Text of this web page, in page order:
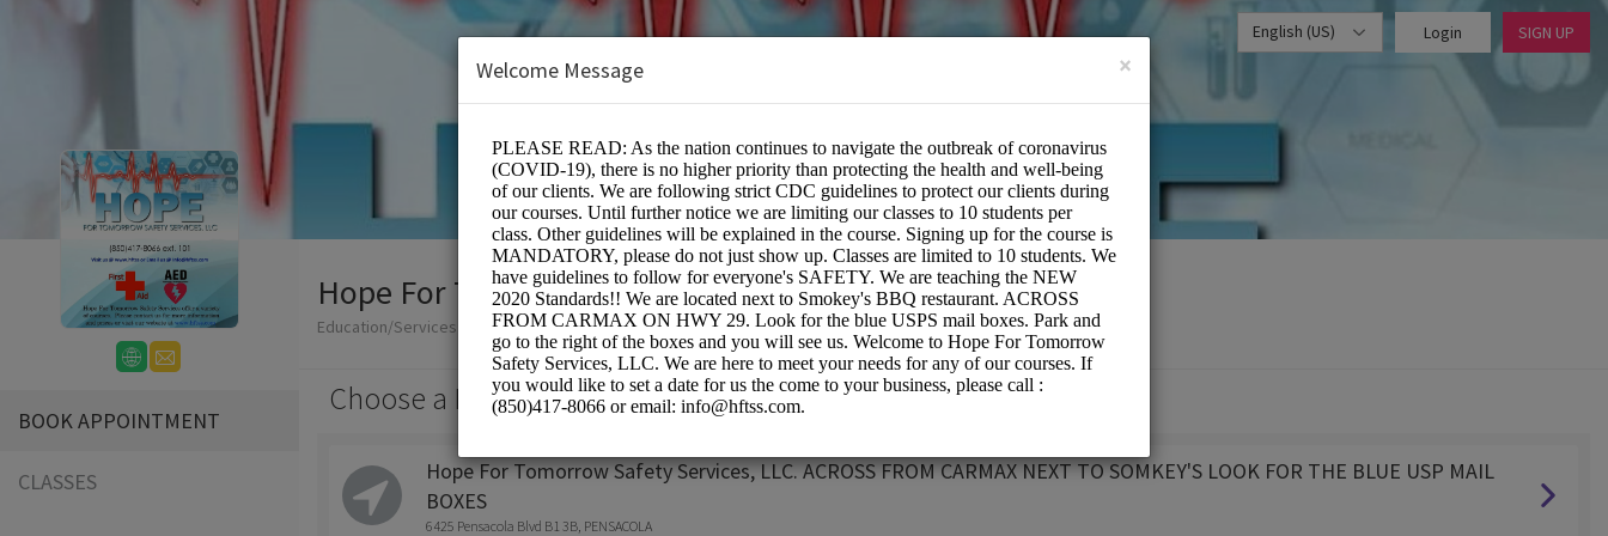
English (US) Login SIGN UP
BOOK APPOINTMENT
CLASSES
Hope For Tomorrow Safety Services,LLC
Education/Services
Choose a Location:
Hope For Tomorrow Safety Services, LLC. ACROSS FROM CARMAX NEXT TO SOMKEY'S LOOK FOR THE BLUE USP MAIL
BOXES
6425 Pensacola Blvd B1 3B, PENSACOLA
×
Welcome Message